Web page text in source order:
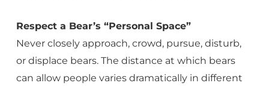
Respect a Bear’s “Personal Space”
Never closely approach, crowd, pursue, disturb,
or displace bears. The distance at which bears
can allow people varies dramatically in different